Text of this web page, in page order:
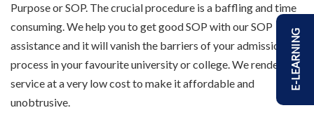
Purpose or SOP. The crucial procedure is a baffling and time
consuming. We help you to get good SOP with our SOP
assistance and it will vanish the barriers of your admission
process in your favourite university or college. We render this
service at a very low cost to make it affordable and
unobtrusive.
E-LEARNING